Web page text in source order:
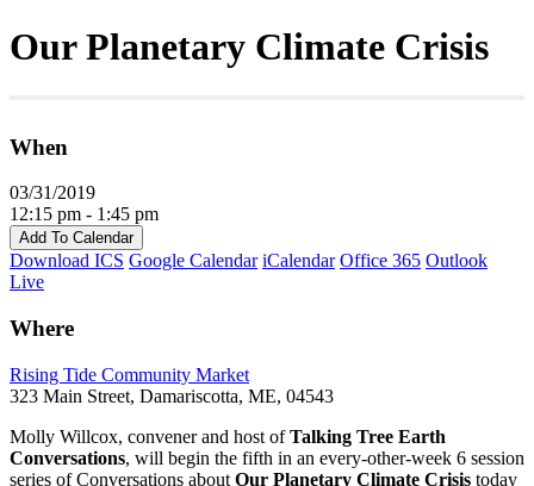
Our Planetary Climate Crisis
When
03/31/2019
12:15 pm - 1:45 pm
Add To Calendar
Download ICS Google Calendar iCalendar Office 365 Outlook
Live
Where
Rising Tide Community Market
323 Main Street, Damariscotta, ME, 04543
Molly Willcox, convener and host ofTalking Tree Earth
Conversations, will begin the fifth in an every-other-week 6 session
series of Conversations about Our Planetary Climate Crisis today